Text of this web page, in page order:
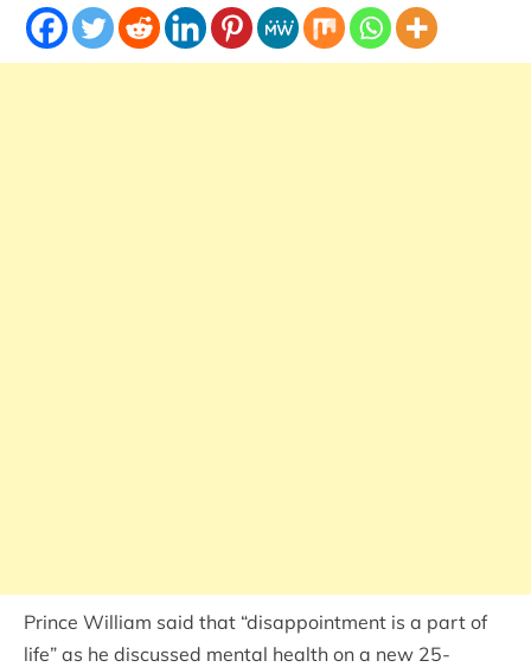
Prince William said that “disappointment is a part of
life” as he discussed mental health on a new 25-